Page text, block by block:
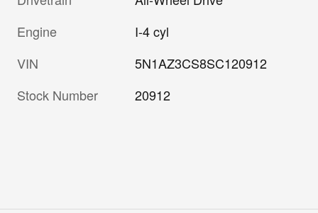
Engine
I-4 cyl
VIN
5N1AZ3CS8SC120912
Stock Number
20912